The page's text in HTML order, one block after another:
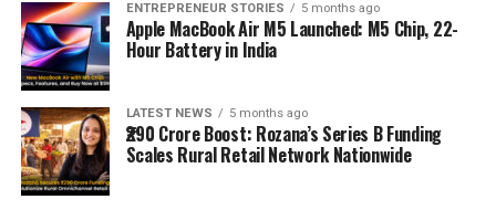
ENTREPRENEUR STORIES 5 months ago
Apple MacBook Air M5 Launched: M5 Chip, 22-
Hour Battery in India
LATEST NEWS 5 months ago
₹290 Crore Boost: Rozana’s Series B Funding
Scales Rural Retail Network Nationwide